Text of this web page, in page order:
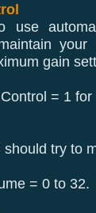
use
gain
= 1 for
try to
= 0 to 32.